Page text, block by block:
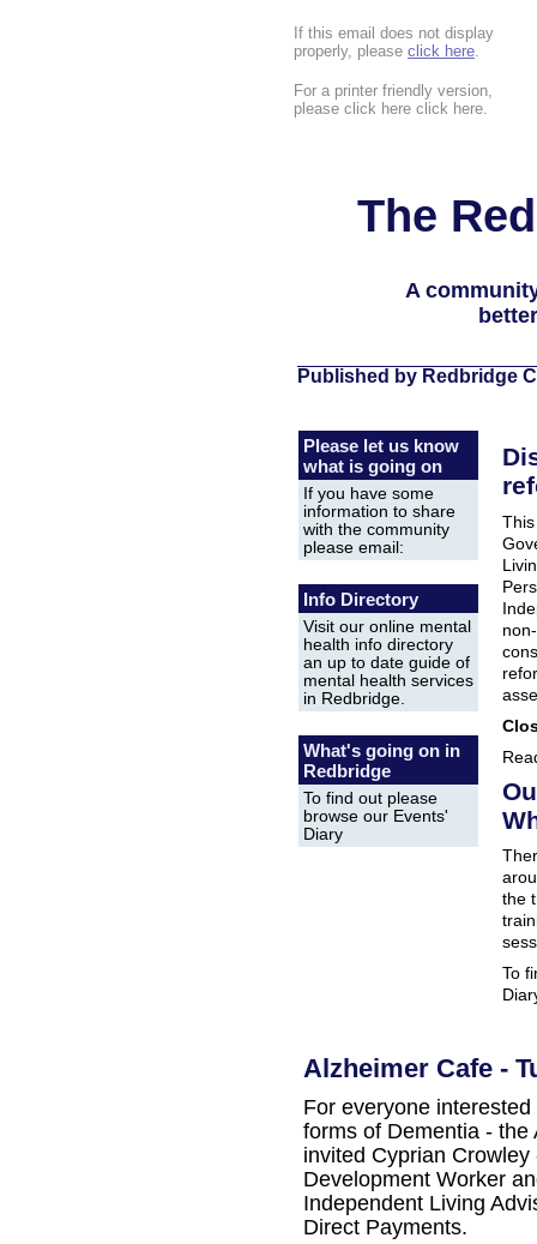
If this email does not display
properly, please click here.
For a printer friendly version,
please click here click here.
The
A
Published by Redbridge
Please let us know
what is going on
If you have some
information to share
with the community
please email:
Info Directory
Visit our online mental
health info directory
an up to date guide of
mental health services
in Redbridge.
What's going on in
Redbridge
To find out please
browse our Events'
Diary
the
To
Alzheimer Cafe -
For everyone
forms of Dementia -
invited Cyprian
Development Worker
Independent Living
Direct Payments.